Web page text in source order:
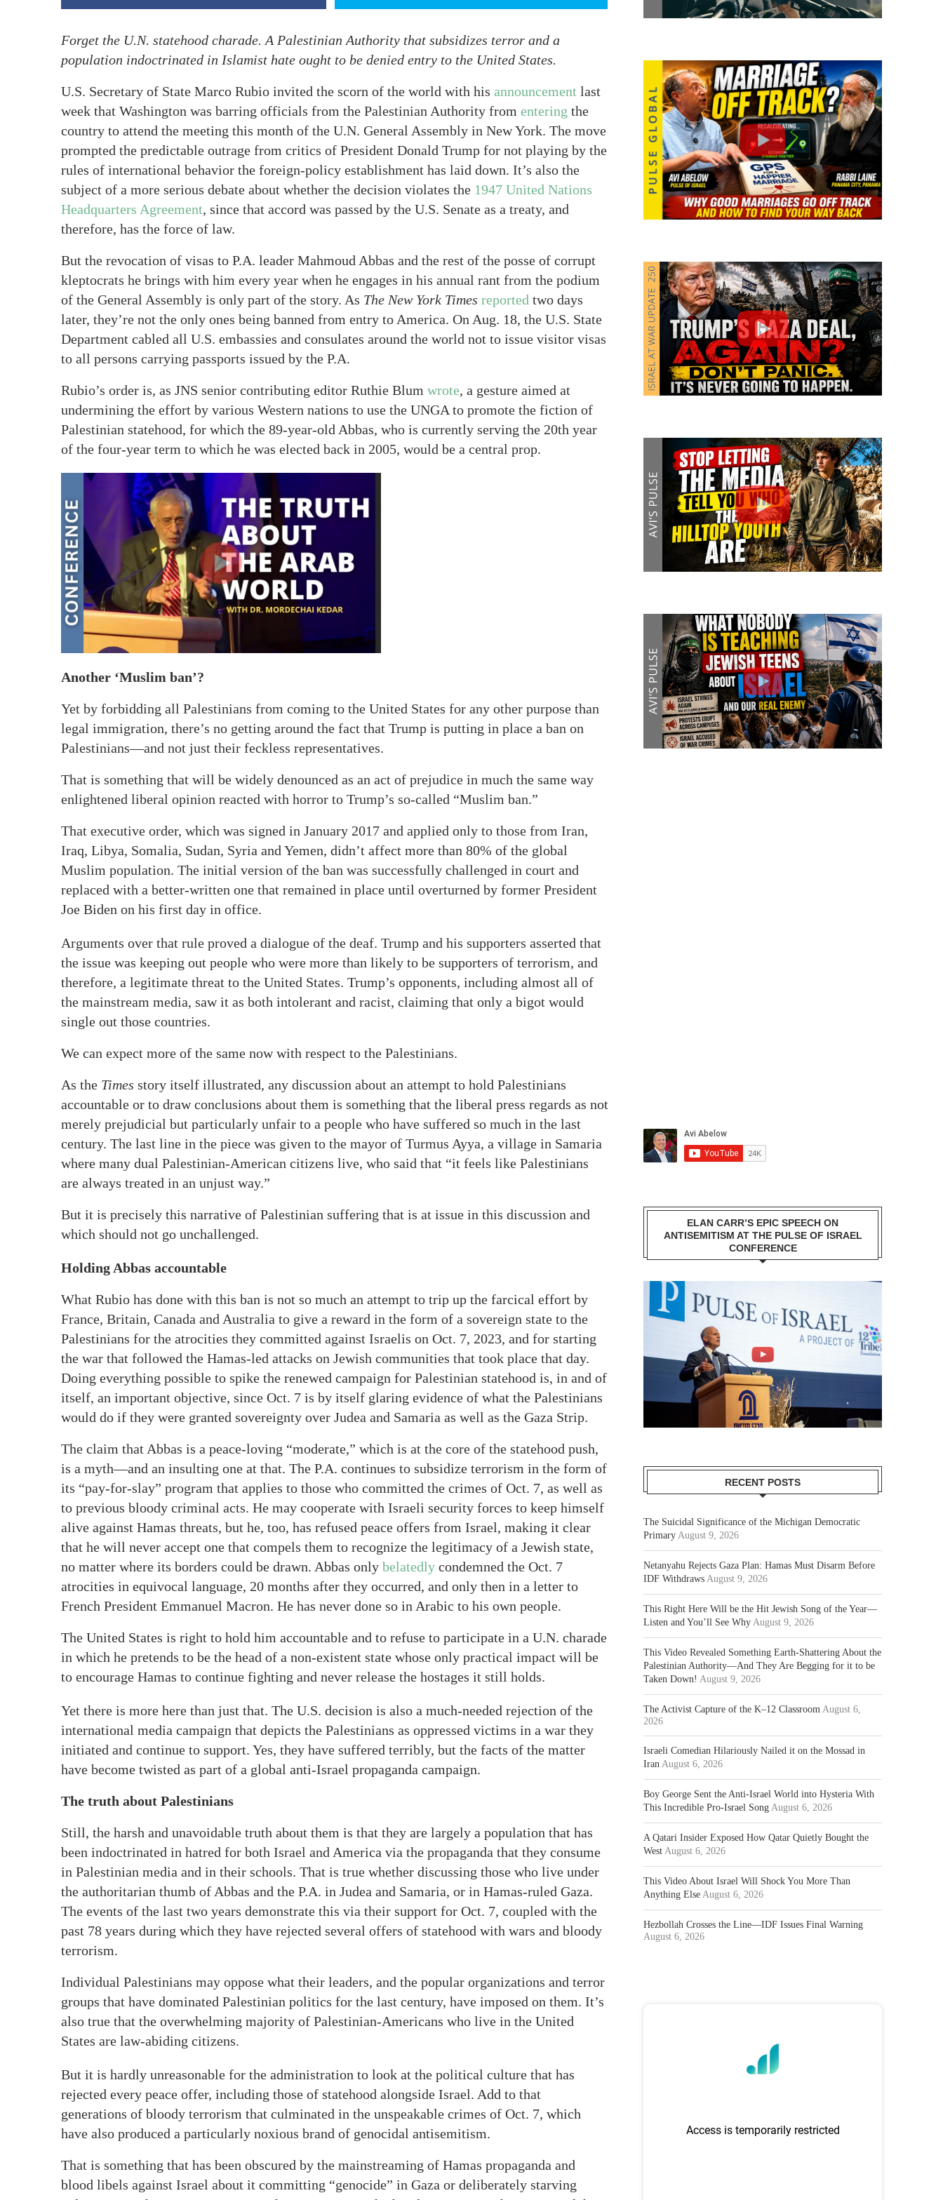
Forget the U.N. statehood charade. A Palestinian Authority that subsidizes terror and a
population indoctrinated in Islamist hate ought to be denied entry to the United States.
U.S. Secretary of State Marco Rubio invited the scorn of the world with his announcement last
week that Washington was barring officials from the Palestinian Authority from entering the
country to attend the meeting this month of the U.N. General Assembly in New York. The move
prompted the predictable outrage from critics of President Donald Trump for not playing by the
rules of international behavior the foreign-policy establishment has laid down. It’s also the
subject of a more serious debate about whether the decision violates the 1947 United Nations
Headquarters Agreement, since that accord was passed by the U.S. Senate as a treaty, and
therefore, has the force of law.
But the revocation of visas to P.A. leader Mahmoud Abbas and the rest of the posse of corrupt
kleptocrats he brings with him every year when he engages in his annual rant from the podium
of the General Assembly is only part of the story. As The New York Times reported two days
later, they’re not the only ones being banned from entry to America. On Aug. 18, the U.S. State
Department cabled all U.S. embassies and consulates around the world not to issue visitor visas
to all persons carrying passports issued by the P.A.
Rubio’s order is, as JNS senior contributing editor Ruthie Blum wrote, a gesture aimed at
undermining the effort by various Western nations to use the UNGA to promote the fiction of
Palestinian statehood, for which the 89-year-old Abbas, who is currently serving the 20th year
of the four-year term to which he was elected back in 2005, would be a central prop.
Another ‘Muslim ban’?
Yet by forbidding all Palestinians from coming to the United States for any other purpose than
legal immigration, there’s no getting around the fact that Trump is putting in place a ban on
Palestinians—and not just their feckless representatives.
That is something that will be widely denounced as an act of prejudice in much the same way
enlightened liberal opinion reacted with horror to Trump’s so-called “Muslim ban.”
That executive order, which was signed in January 2017 and applied only to those from Iran,
Iraq, Libya, Somalia, Sudan, Syria and Yemen, didn’t affect more than 80% of the global
Muslim population. The initial version of the ban was successfully challenged in court and
replaced with a better-written one that remained in place until overturned by former President
Joe Biden on his first day in office.
Arguments over that rule proved a dialogue of the deaf. Trump and his supporters asserted that
the issue was keeping out people who were more than likely to be supporters of terrorism, and
therefore, a legitimate threat to the United States. Trump’s opponents, including almost all of
the mainstream media, saw it as both intolerant and racist, claiming that only a bigot would
single out those countries.
We can expect more of the same now with respect to the Palestinians.
As the Times story itself illustrated, any discussion about an attempt to hold Palestinians
accountable or to draw conclusions about them is something that the liberal press regards as not
merely prejudicial but particularly unfair to a people who have suffered so much in the last
century. The last line in the piece was given to the mayor of Turmus Ayya, a village in Samaria
where many dual Palestinian-American citizens live, who said that “it feels like Palestinians
are always treated in an unjust way.”
But it is precisely this narrative of Palestinian suffering that is at issue in this discussion and
which should not go unchallenged.
Holding Abbas accountable
What Rubio has done with this ban is not so much an attempt to trip up the farcical effort by
France, Britain, Canada and Australia to give a reward in the form of a sovereign state to the
Palestinians for the atrocities they committed against Israelis on Oct. 7, 2023, and for starting
the war that followed the Hamas-led attacks on Jewish communities that took place that day.
Doing everything possible to spike the renewed campaign for Palestinian statehood is, in and of
itself, an important objective, since Oct. 7 is by itself glaring evidence of what the Palestinians
would do if they were granted sovereignty over Judea and Samaria as well as the Gaza Strip.
The claim that Abbas is a peace-loving “moderate,” which is at the core of the statehood push,
is a myth—and an insulting one at that. The P.A. continues to subsidize terrorism in the form of
its “pay-for-slay” program that applies to those who committed the crimes of Oct. 7, as well as
to previous bloody criminal acts. He may cooperate with Israeli security forces to keep himself
alive against Hamas threats, but he, too, has refused peace offers from Israel, making it clear
that he will never accept one that compels them to recognize the legitimacy of a Jewish state,
no matter where its borders could be drawn. Abbas only belatedly condemned the Oct. 7
atrocities in equivocal language, 20 months after they occurred, and only then in a letter to
French President Emmanuel Macron. He has never done so in Arabic to his own people.
The United States is right to hold him accountable and to refuse to participate in a U.N. charade
in which he pretends to be the head of a non-existent state whose only practical impact will be
to encourage Hamas to continue fighting and never release the hostages it still holds.
Yet there is more here than just that. The U.S. decision is also a much-needed rejection of the
international media campaign that depicts the Palestinians as oppressed victims in a war they
initiated and continue to support. Yes, they have suffered terribly, but the facts of the matter
have become twisted as part of a global anti-Israel propaganda campaign.
The truth about Palestinians
Still, the harsh and unavoidable truth about them is that they are largely a population that has
been indoctrinated in hatred for both Israel and America via the propaganda that they consume
in Palestinian media and in their schools. That is true whether discussing those who live under
the authoritarian thumb of Abbas and the P.A. in Judea and Samaria, or in Hamas-ruled Gaza.
The events of the last two years demonstrate this via their support for Oct. 7, coupled with the
past 78 years during which they have rejected several offers of statehood with wars and bloody
terrorism.
Individual Palestinians may oppose what their leaders, and the popular organizations and terror
groups that have dominated Palestinian politics for the last century, have imposed on them. It’s
also true that the overwhelming majority of Palestinian-Americans who live in the United
States are law-abiding citizens.
But it is hardly unreasonable for the administration to look at the political culture that has
rejected every peace offer, including those of statehood alongside Israel. Add to that
generations of bloody terrorism that culminated in the unspeakable crimes of Oct. 7, which
have also produced a particularly noxious brand of genocidal antisemitism.
That is something that has been obscured by the mainstreaming of Hamas propaganda and
blood libels against Israel about it committing “genocide” in Gaza or deliberately starving
ELAN CARR’S EPIC SPEECH ON
ANTISEMITISM AT THE PULSE OF ISRAEL
CONFERENCE
RECENT POSTS
The Suicidal Significance of the Michigan Democratic
Primary August 9, 2026
Netanyahu Rejects Gaza Plan: Hamas Must Disarm Before
IDF Withdraws August 9, 2026
This Right Here Will be the Hit Jewish Song of the Year—
Listen and You’ll See Why August 9, 2026
This Video Revealed Something Earth-Shattering About the
Palestinian Authority—And They Are Begging for it to be
Taken Down! August 9, 2026
The Activist Capture of the K–12 Classroom August 6,
2026
Israeli Comedian Hilariously Nailed it on the Mossad in
Iran August 6, 2026
Boy George Sent the Anti-Israel World into Hysteria With
This Incredible Pro-Israel Song August 6, 2026
A Qatari Insider Exposed How Qatar Quietly Bought the
West August 6, 2026
This Video About Israel Will Shock You More Than
Anything Else August 6, 2026
Hezbollah Crosses the Line—IDF Issues Final Warning
August 6, 2026